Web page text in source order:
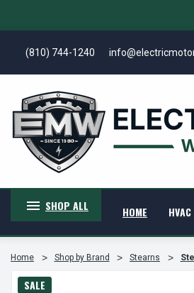
(810) 744-1240
SHOP ALL HOME HVAC
Home Shop by Brand Stearns
SALE